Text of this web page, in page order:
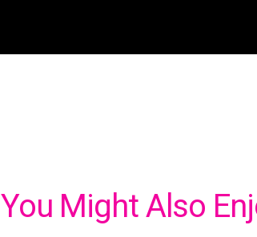
You Might Also